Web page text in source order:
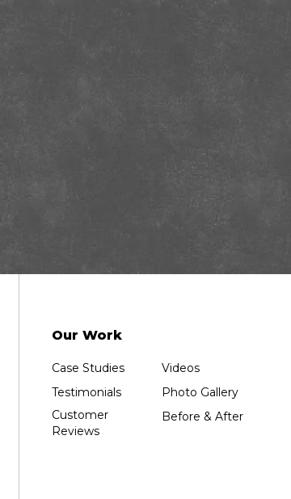
Our Work
Case Studies
Testimonials
Customer
Reviews
Videos
Photo Gallery
Before & After